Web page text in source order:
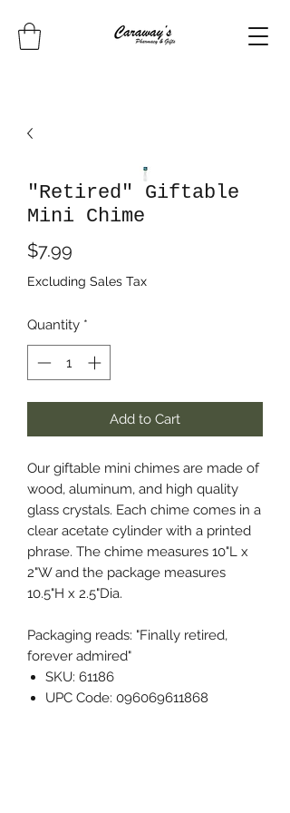
"Retired" Giftable
Mini Chime
$7.99
Excluding Sales Tax
Quantity *
Add to Cart
Our giftable mini chimes are made of
wood, aluminum, and high quality
glass crystals. Each chime comes in a
clear acetate cylinder with a printed
phrase. The chime measures 10"L x
2"W and the package measures
10.5"H x 2.5"Dia.
Packaging reads: "Finally retired,
forever admired"
SKU: 61186
UPC Code: 096069611868